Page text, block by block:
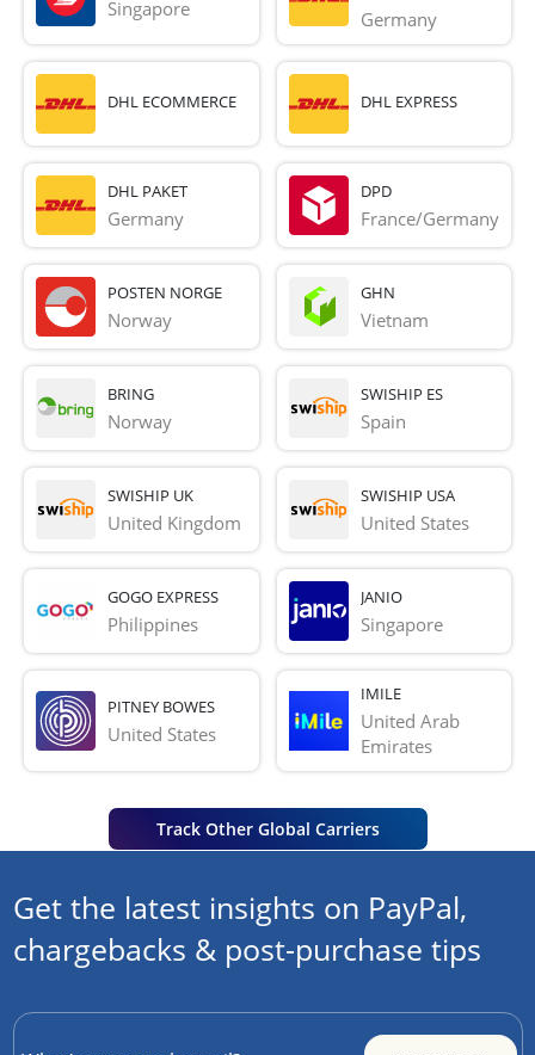
Singapore Germany
DHL ECOMMERCE DHL EXPRESS
DHL PAKET
Germany
DPD
France/Germany
POSTEN NORGE
Norway
GHN
Vietnam
BRING
Norway
SWISHIP ES
Spain
SWISHIP UK
United Kingdom
SWISHIP USA
United States
GOGO EXPRESS
Philippines
JANIO
Singapore
PITNEY BOWES
United States
IMILE
United Arab
Emirates
Track Other Global Carriers
Get the latest insights on PayPal,
chargebacks & post-purchase tips